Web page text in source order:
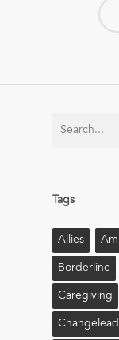
Tags
Allies
Borderline
Caregiving